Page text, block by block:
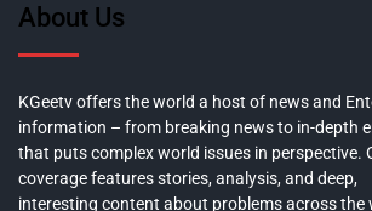
About Us
KGeetv offers the world a host of news and
information – from breaking news to in-depth
that puts complex world issues in perspective.
coverage features stories, analysis, and deep,
interesting content about problems across the